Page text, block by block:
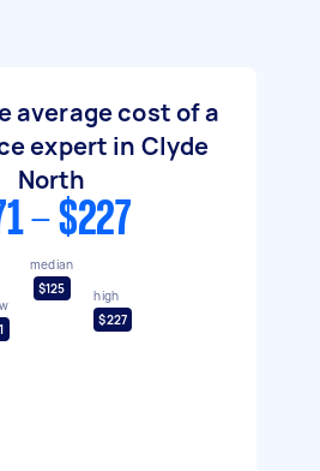
average cost of a
expert in Clyde
North
- $227
median
$125
high
$227